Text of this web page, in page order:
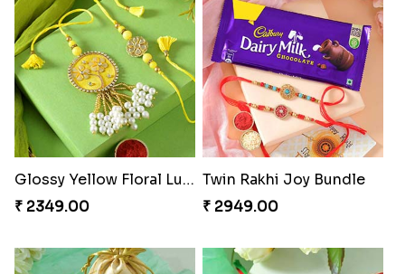
Glossy Yellow Floral Lumba Set
₹ 2349.00
Twin Rakhi Joy Bundle
₹ 2949.00